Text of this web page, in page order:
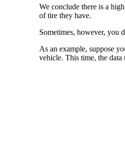
We conclude there is a
of tire they have.
Sometimes, however, you
As an example, suppose
vehicle. This time, the